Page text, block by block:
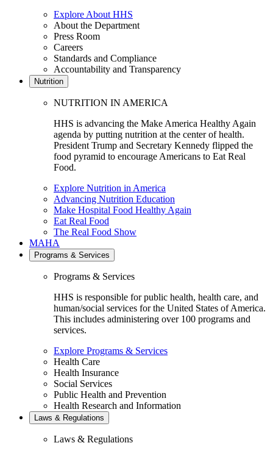
Explore About HHS
About the Department
Press Room
Careers
Standards and Compliance
Accountability and Transparency
Nutrition
NUTRITION IN AMERICA
HHS is advancing the Make America Healthy Again
agenda by putting nutrition at the center of health.
President Trump and Secretary Kennedy flipped the
food pyramid to encourage Americans to Eat Real
Food.
Explore Nutrition in America
Advancing Nutrition Education
Make Hospital Food Healthy Again
Eat Real Food
The Real Food Show
MAHA
Programs & Services
Programs & Services
HHS is responsible for public health, health care, and
human/social services for the United States of America.
This includes administering over 100 programs and
services.
Explore Programs & Services
Health Care
Health Insurance
Social Services
Public Health and Prevention
Health Research and Information
Laws & Regulations
Laws & Regulations